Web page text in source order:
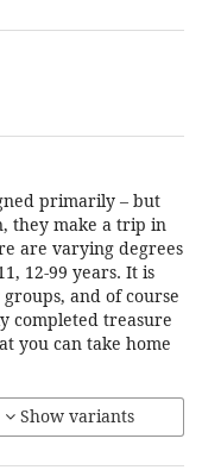
primarily – but
they make a trip in
are varying degrees
12-99 years. It is
and of course
completed treasure
you can take home
Show variants